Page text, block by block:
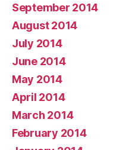
September 2014
August 2014
July 2014
June 2014
May 2014
April 2014
March 2014
February 2014